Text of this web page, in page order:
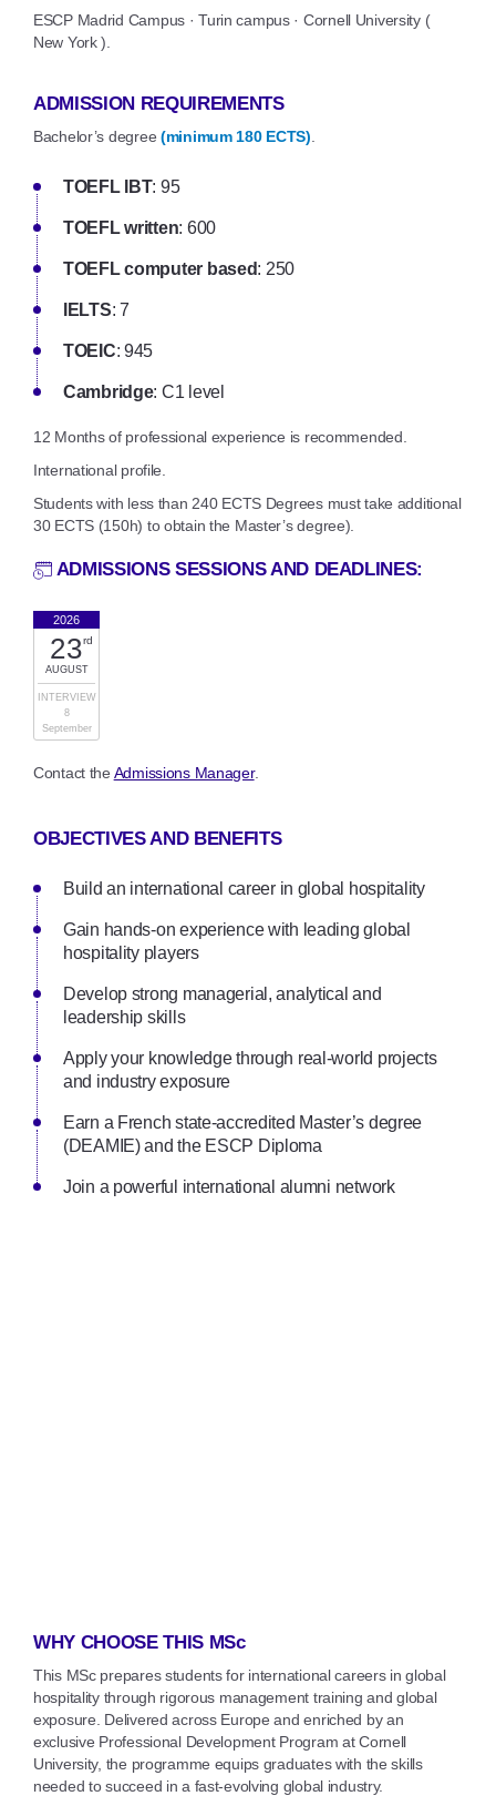
ESCP Madrid Campus · Turin campus · Cornell University (
New York ).
ADMISSION REQUIREMENTS
Bachelor’s degree (minimum 180 ECTS)
TOEFL IBT: 95
TOEFL written: 600
TOEFL computer based: 250
IELTS: 7
TOEIC: 945
Cambridge: C1 level
12 Months of professional experience is recommended.
International profile.
Students with less than 240 ECTS Degrees must take additional
30 ECTS (150h) to obtain the Master’s degree).
ADMISSIONS SESSIONS AND DEADLINES:
2026
23rd
AUGUST
INTERVIEW
8
September
Contact the Admissions Manager.
OBJECTIVES AND BENEFITS
Build an international career in global hospitality
Gain hands-on experience with leading global
hospitality players
Develop strong managerial, analytical and
leadership skills
Apply your knowledge through real-world projects
and industry exposure
Earn a French state-accredited Master’s degree
(DEAMIE) and the ESCP Diploma
Join a powerful international alumni network
WHY CHOOSE THIS MSc
This MSc prepares students for international careers in global
hospitality through rigorous management training and global
exposure. Delivered across Europe and enriched by an
exclusive Professional Development Program at Cornell
University, the programme equips graduates with the skills
needed to succeed in a fast-evolving global industry.